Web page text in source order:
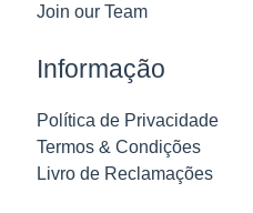
Join our Team
Informação
Política de Privacidade
Termos & Condições
Livro de Reclamações